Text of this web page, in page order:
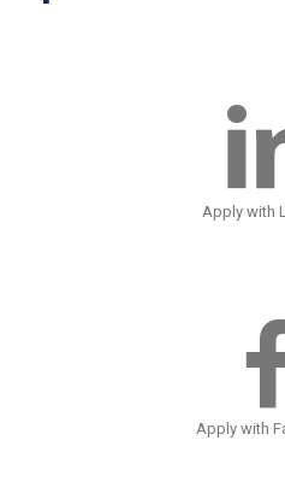
Apply with
Apply with